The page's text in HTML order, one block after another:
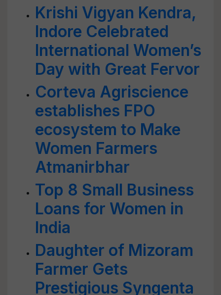
Krishi Vigyan Kendra,
Indore Celebrated
International Women’s
Day with Great Fervor
Corteva Agriscience
establishes FPO
ecosystem to Make
Women Farmers
Atmanirbhar
Top 8 Small Business
Loans for Women in
India
Daughter of Mizoram
Farmer Gets
Prestigious Syngenta